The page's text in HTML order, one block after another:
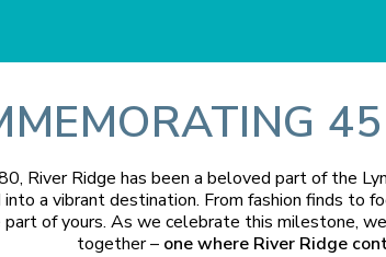
River Ridge has been a beloved part of the
a vibrant destination. From fashion finds to
part of yours. As we celebrate this milestone,
together – one where River Ridge